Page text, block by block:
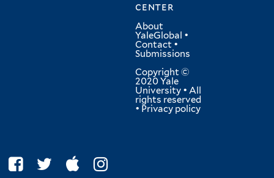
center
About
YaleGlobal •
Contact •
Submissions
Copyright ©
2020 Yale
University • All
rights reserved
• Privacy policy